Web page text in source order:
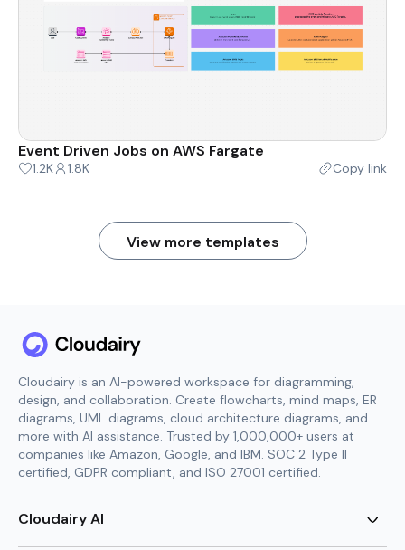
Event Driven Jobs on AWS Fargate
1.2K 1.8K Copy link
View more templates
Cloudairy is an AI-powered workspace for diagramming,
design, and collaboration. Create flowcharts, mind maps, ER
diagrams, UML diagrams, cloud architecture diagrams, and
more with AI assistance. Trusted by 1,000,000+ users at
companies like Amazon, Google, and IBM. SOC 2 Type II
certified, GDPR compliant, and ISO 27001 certified.
Cloudairy AI